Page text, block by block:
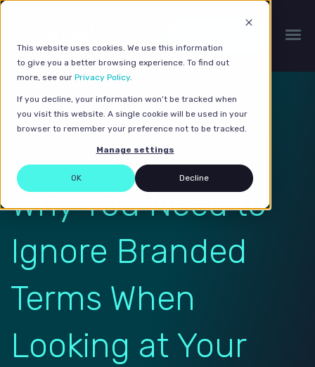
This website uses cookies. We use this information
to give you a better browsing experience. To find out
more, see our Privacy Policy.
If you decline, your information won’t be tracked when
you visit this website. A single cookie will be used in your
browser to remember your preference not to be tracked.
Manage settings
OK Decline
Why You Need to
Ignore Branded
Terms When
Looking at Your